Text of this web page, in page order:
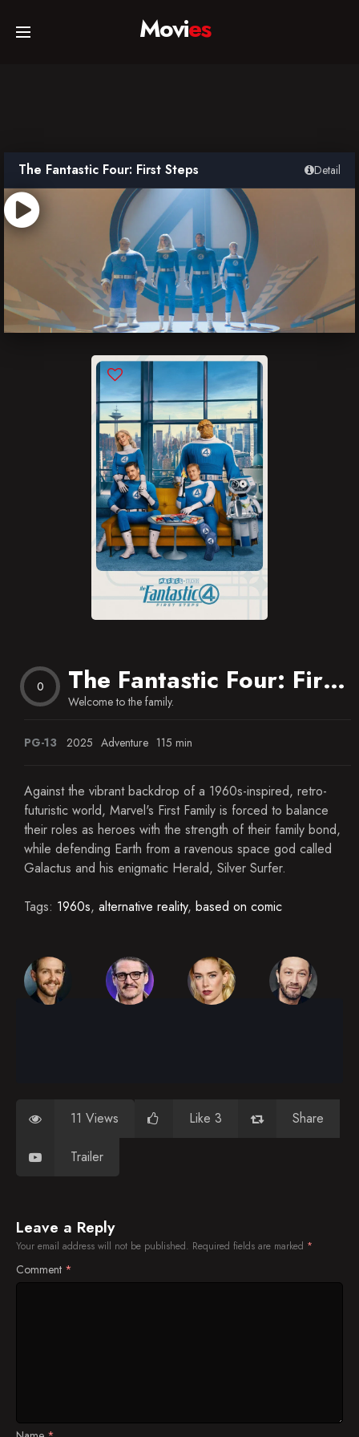
Home
TV Series
Collections
Networks
Movies
The Fantastic Four: First Steps Detail
0 The Fantastic Four: First Steps
Welcome to the family.
PG-13 2025 Adventure 115 min
Against the vibrant backdrop of a 1960s-inspired, retro-
futuristic world, Marvel's First Family is forced to balance
their roles as heroes with the strength of their family bond,
while defending Earth from a ravenous space god called
Galactus and his enigmatic Herald, Silver Surfer.
Tags: 1960s, alternative reality, based on comic
11 Views Like 3 Share
Trailer
Leave a Reply
Your email address will not be published. Required fields are marked *
Comment *